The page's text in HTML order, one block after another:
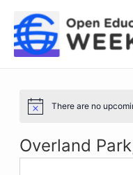
content
Notice There are no
Overland